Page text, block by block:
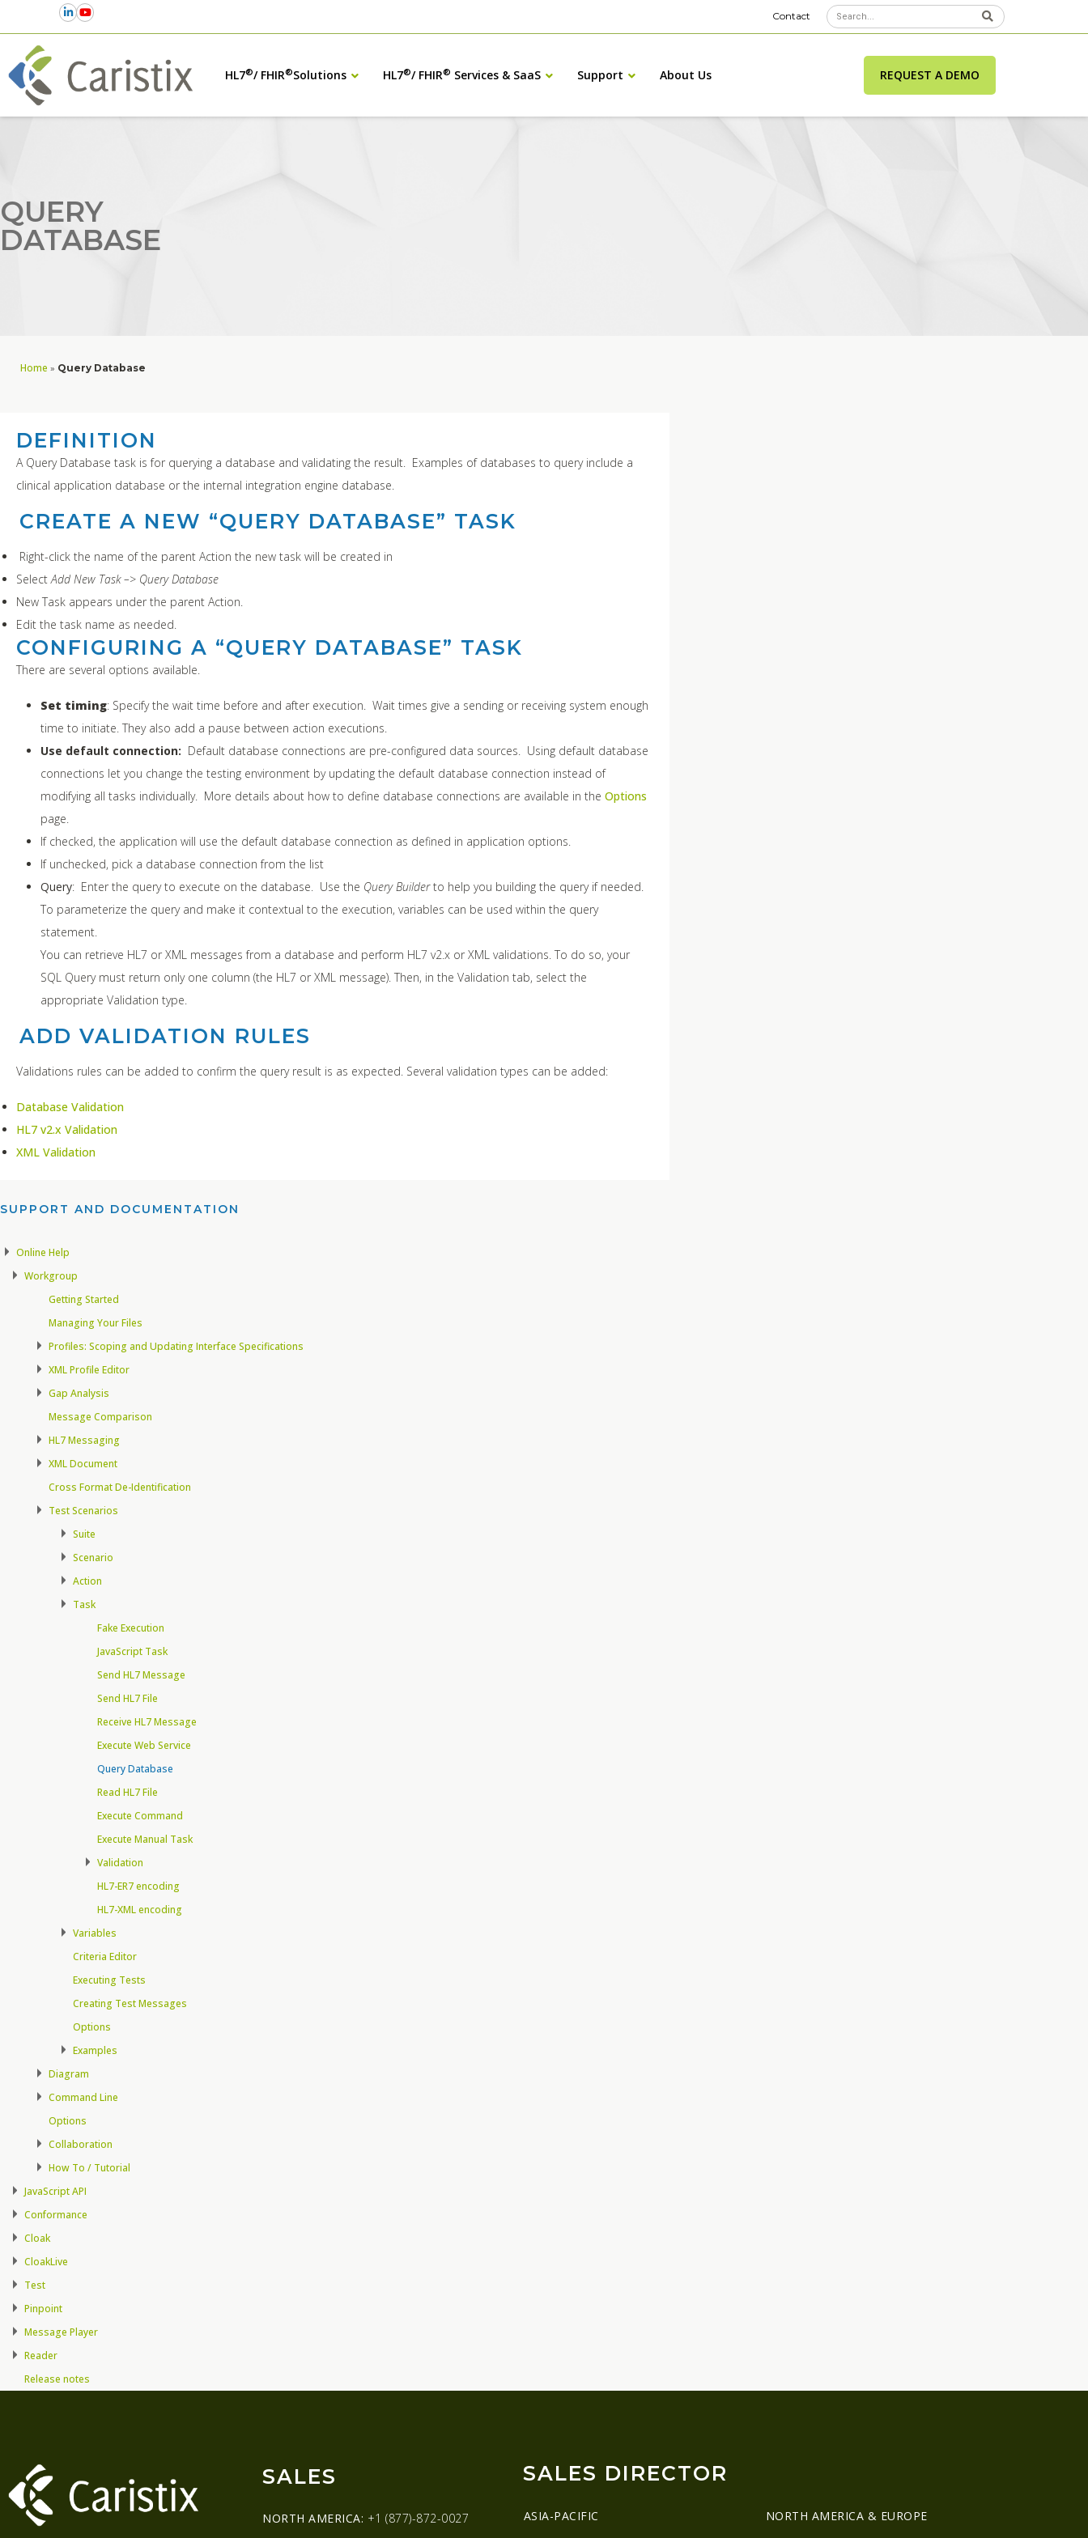
Contact
HL7®/ FHIR®Solutions HL7®/ FHIR® Services & SaaS Support About Us REQUEST A DEMO
QUERY
DATABASE
Home » Query Database
DEFINITION
A Query Database task is for querying a database and validating the result. Examples of databases to query include a
clinical application database or the internal integration engine database.
CREATE A NEW “QUERY DATABASE” TASK
Right-click the name of the parent Action the new task will be created in
Select Add New Task –> Query Database
New Task appears under the parent Action.
Edit the task name as needed.
CONFIGURING A “QUERY DATABASE” TASK
There are several options available.
Set timing: Specify the wait time before and after execution. Wait times give a sending or receiving system enough
time to initiate. They also add a pause between action executions.
Use default connection: Default database connections are pre-configured data sources. Using default database
connections let you change the testing environment by updating the default database connection instead of
modifying all tasks individually. More details about how to define database connections are available in the Options
page.
If checked, the application will use the default database connection as defined in application options.
If unchecked, pick a database connection from the list
Query: Enter the query to execute on the database. Use the Query Builderto help you building the query if needed.
To parameterize the query and make it contextual to the execution, variables can be used within the query
statement.
You can retrieve HL7 or XML messages from a database and perform HL7 v2.x or XML validations. To do so, your
SQL Query must return only one column (the HL7 or XML message). Then, in the Validation tab, select the
appropriate Validation type.
ADD VALIDATION RULES
Validations rules can be added to confirm the query result is as expected. Several validation types can be added:
Database Validation
HL7 v2.x Validation
XML Validation
SUPPORT AND DOCUMENTATION​
Online Help
Workgroup
Getting Started
Managing Your Files
Profiles: Scoping and Updating Interface Specifications
XML Profile Editor
Gap Analysis
Message Comparison
HL7 Messaging
XML Document
Cross Format De-Identification
Test Scenarios
Suite
Scenario
Action
Task
Fake Execution
JavaScript Task
Send HL7 Message
Send HL7 File
Receive HL7 Message
Execute Web Service
Query Database
Read HL7 File
Execute Command
Execute Manual Task
Validation
HL7-ER7 encoding
HL7-XML encoding
Variables
Criteria Editor
Executing Tests
Creating Test Messages
Options
Examples
Diagram
Command Line
Options
Collaboration
How To / Tutorial
JavaScript API
Conformance
Cloak
CloakLive
Test
Pinpoint
Message Player
Reader
Release notes
SALES
NORTH AMERICA: +1 (877)-872-0027
SALES DIRECTOR
ASIA-PACIFIC
NORTH AMERICA & EUROPE